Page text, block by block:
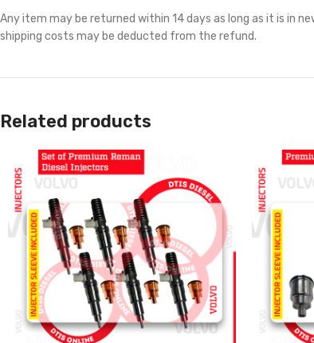
Any item may be returned within 14 days as long as it is in
shipping costs may be deducted from the refund.
Related products